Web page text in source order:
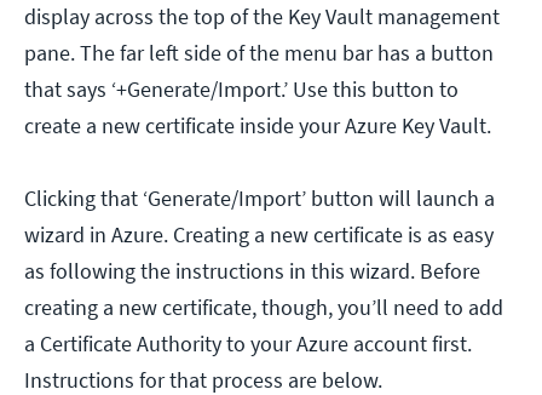
display across the top of the Key Vault management
pane. The far left side of the menu bar has a button
that says ‘+Generate/Import.’ Use this button to
create a new certificate inside your Azure Key Vault.
Clicking that ‘Generate/Import’ button will launch a
wizard in Azure. Creating a new certificate is as easy
as following the instructions in this wizard. Before
creating a new certificate, though, you’ll need to add
a Certificate Authority to your Azure account first.
Instructions for that process are below.